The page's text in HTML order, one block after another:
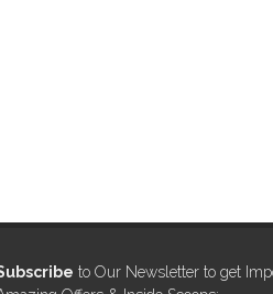
to Our Newsletter to get